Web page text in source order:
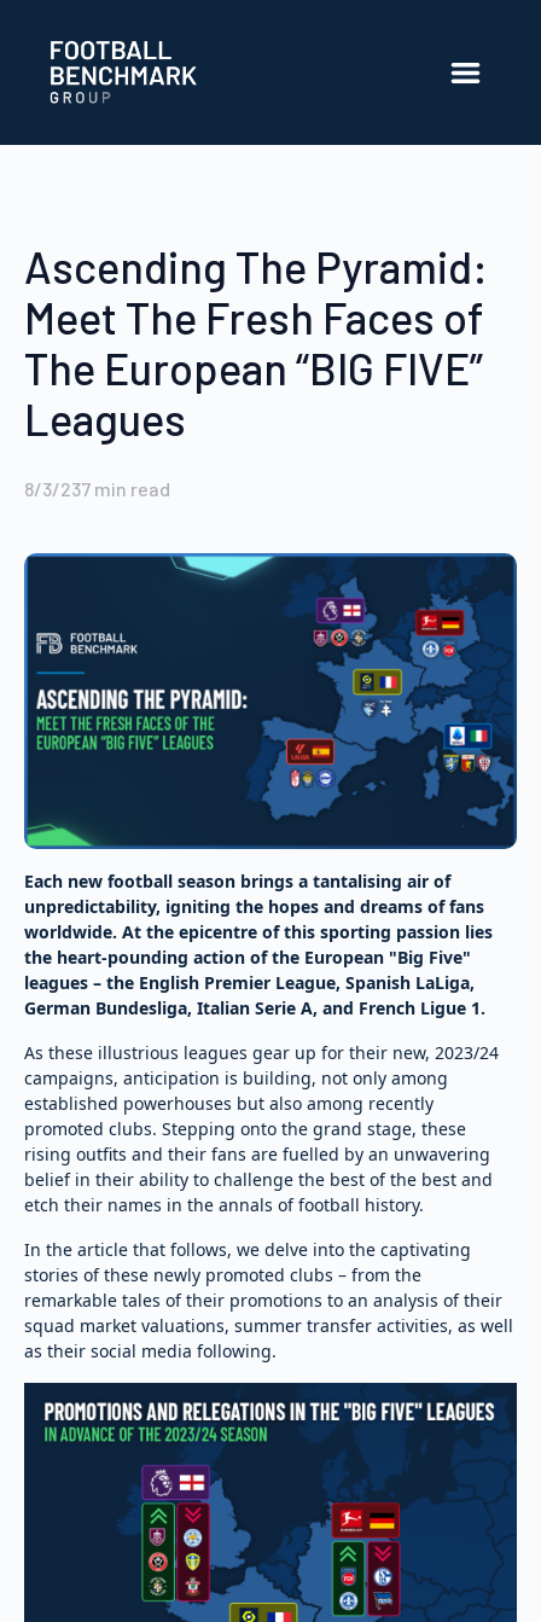
Ascending The Pyramid:
Meet The Fresh Faces of
The European “BIG FIVE”
Leagues
8/3/237 min read
Each new football season brings a tantalising air of
unpredictability, igniting the hopes and dreams of fans
worldwide. At the epicentre of this sporting passion lies
the heart-pounding action of the European "Big Five"
leagues – the English Premier League, Spanish LaLiga,
German Bundesliga, Italian Serie A, and French Ligue 1.
As these illustrious leagues gear up for their new, 2023/24
campaigns, anticipation is building, not only among
established powerhouses but also among recently
promoted clubs. Stepping onto the grand stage, these
rising outfits and their fans are fuelled by an unwavering
belief in their ability to challenge the best of the best and
etch their names in the annals of football history.
In the article that follows, we delve into the captivating
stories of these newly promoted clubs – from the
remarkable tales of their promotions to an analysis of their
squad market valuations, summer transfer activities, as well
as their social media following.